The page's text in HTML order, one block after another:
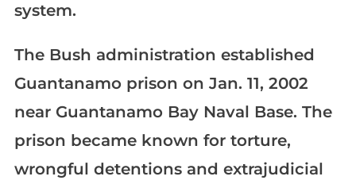
system.
The Bush administration established
Guantanamo prison on Jan. 11, 2002
near Guantanamo Bay Naval Base. The
prison became known for torture,
wrongful detentions and extrajudicial